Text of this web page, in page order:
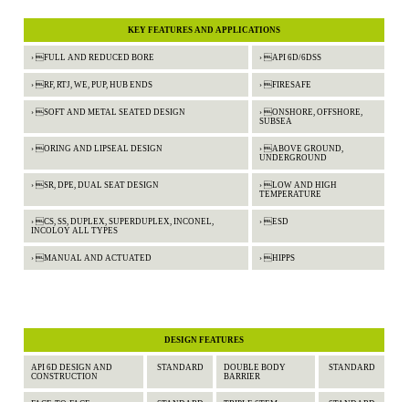
KEY FEATURES AND APPLICATIONS
› FULL AND REDUCED BORE › API 6D/6DSS
› RF, RTJ, WE, PUP, HUB ENDS › FIRESAFE
› SOFT AND METAL SEATED DESIGN
› ONSHORE, OFFSHORE,
SUBSEA
› ORING AND LIPSEAL DESIGN
› ABOVE GROUND,
UNDERGROUND
› SR, DPE, DUAL SEAT DESIGN
› LOW AND HIGH
TEMPERATURE
› CS, SS, DUPLEX, SUPERDUPLEX, INCONEL,
INCOLOY ALL TYPES
› ESD
› MANUAL AND ACTUATED › HIPPS
DESIGN FEATURES
API 6D DESIGN AND
CONSTRUCTION
STANDARD
DOUBLE BODY
BARRIER
STANDARD